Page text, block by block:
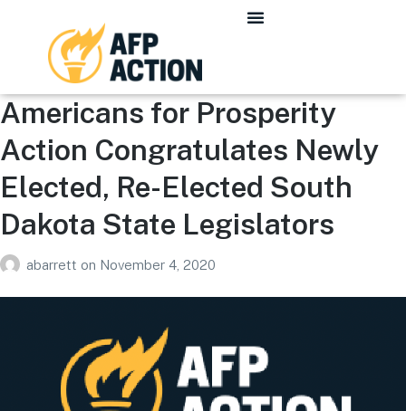
Americans for Prosperity
Action Congratulates Newly
Elected, Re-Elected South
Dakota State Legislators
abarrett on November 4, 2020